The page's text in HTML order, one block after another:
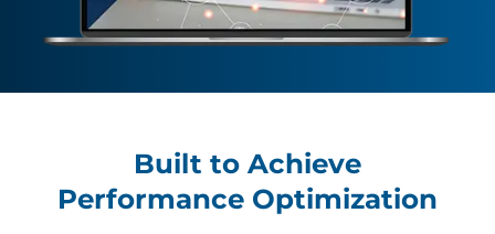
Built to Achieve
Performance Optimization